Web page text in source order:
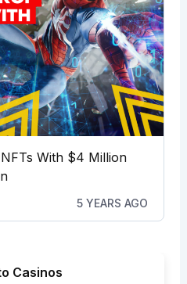
With $4 Million
5 YEARS AGO
Casinos